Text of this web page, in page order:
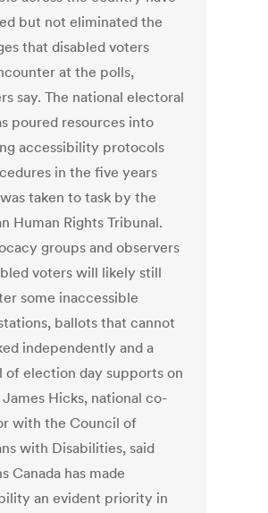
but not eliminated the
that disabled voters
at the polls,
say. The national electoral
poured resources into
accessibility protocols
in the five years
taken to task by the
Human Rights Tribunal.
groups and observers
voters will likely still
some inaccessible
ballots that cannot
independently and a
of election day supports on
James Hicks, national co-
with the Council of
with Disabilities, said
Canada has made
an evident priority in